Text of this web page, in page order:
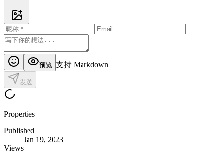
预览 支持 Markdown
发送
Properties
Published
Jan 19, 2023
Views